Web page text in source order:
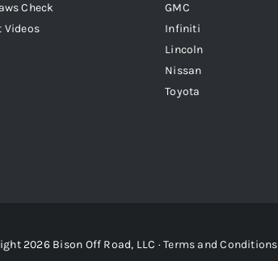
Check
Videos
GMC
Infiniti
Lincoln
Nissan
Toyota
2026 Bison Off Road, LLC ·Terms and Conditions